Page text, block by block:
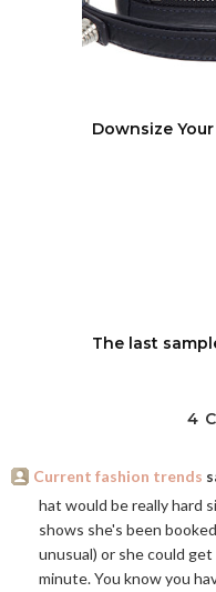
Downsize
The last
4
Current fashion trends
hat would be really hard
shows she's been
unusual) or she could
minute. You know you